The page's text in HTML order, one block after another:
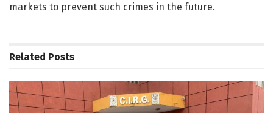
markets to prevent such crimes in the future.
Related Posts